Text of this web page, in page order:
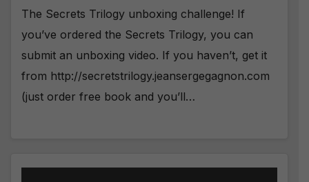
The Secrets Trilogy unboxing challenge! If
you’ve ordered the Secrets Trilogy, you can
submit an unboxing video. If you haven’t, get it
from http://secretstrilogy.jeansergegagnon.com
(just order free book and you’ll…